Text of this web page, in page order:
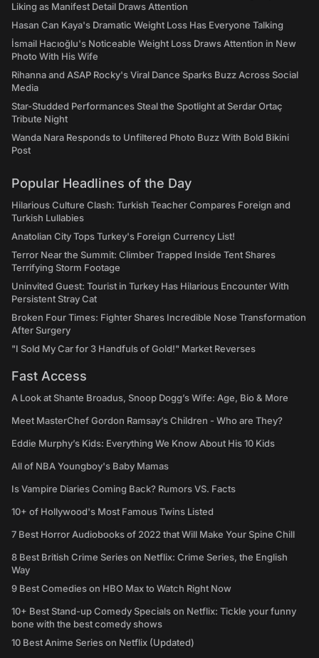
Liking as Manifest Detail Draws Attention
Hasan Can Kaya's Dramatic Weight Loss Has Everyone Talking
İsmail Hacıoğlu's Noticeable Weight Loss Draws Attention in New
Photo With His Wife
Rihanna and ASAP Rocky's Viral Dance Sparks Buzz Across Social
Media
Star-Studded Performances Steal the Spotlight at Serdar Ortaç
Tribute Night
Wanda Nara Responds to Unfiltered Photo Buzz With Bold Bikini
Post
Popular Headlines of the Day
Hilarious Culture Clash: Turkish Teacher Compares Foreign and
Turkish Lullabies
Anatolian City Tops Turkey's Foreign Currency List!
Terror Near the Summit: Climber Trapped Inside Tent Shares
Terrifying Storm Footage
Uninvited Guest: Tourist in Turkey Has Hilarious Encounter With
Persistent Stray Cat
Broken Four Times: Fighter Shares Incredible Nose Transformation
After Surgery
"I Sold My Car for 3 Handfuls of Gold!" Market Reverses
Fast Access
A Look at Shante Broadus, Snoop Dogg’s Wife: Age, Bio & More
Meet MasterChef Gordon Ramsay’s Children - Who are They?
Eddie Murphy’s Kids: Everything We Know About His 10 Kids
All of NBA Youngboy's Baby Mamas
Is Vampire Diaries Coming Back? Rumors VS. Facts
10+ of Hollywood's Most Famous Twins Listed
7 Best Horror Audiobooks of 2022 that Will Make Your Spine Chill
8 Best British Crime Series on Netflix: Crime Series, the English
Way
9 Best Comedies on HBO Max to Watch Right Now
10+ Best Stand-up Comedy Specials on Netflix: Tickle your funny
bone with the best comedy shows
10 Best Anime Series on Netflix (Updated)